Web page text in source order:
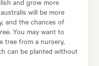
will be more
and the chances of
You may want to
tree from a nursery,
can be planted without